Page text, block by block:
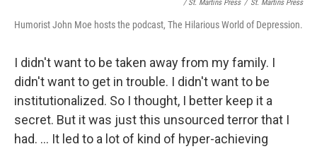
/ St. Martins Press / St. Martins Press
Humorist John Moe hosts the podcast, The Hilarious World of Depression.
I didn't want to be taken away from my family. I
didn't want to get in trouble. I didn't want to be
institutionalized. So I thought, I better keep it a
secret. But it was just this unsourced terror that I
had. ... It led to a lot of kind of hyper-achieving